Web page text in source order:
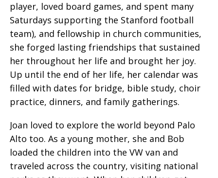
player, loved board games, and spent many
Saturdays supporting the Stanford football
team), and fellowship in church communities,
she forged lasting friendships that sustained
her throughout her life and brought her joy.
Up until the end of her life, her calendar was
filled with dates for bridge, bible study, choir
practice, dinners, and family gatherings.
Joan loved to explore the world beyond Palo
Alto too. As a young mother, she and Bob
loaded the children into the VW van and
traveled across the country, visiting national